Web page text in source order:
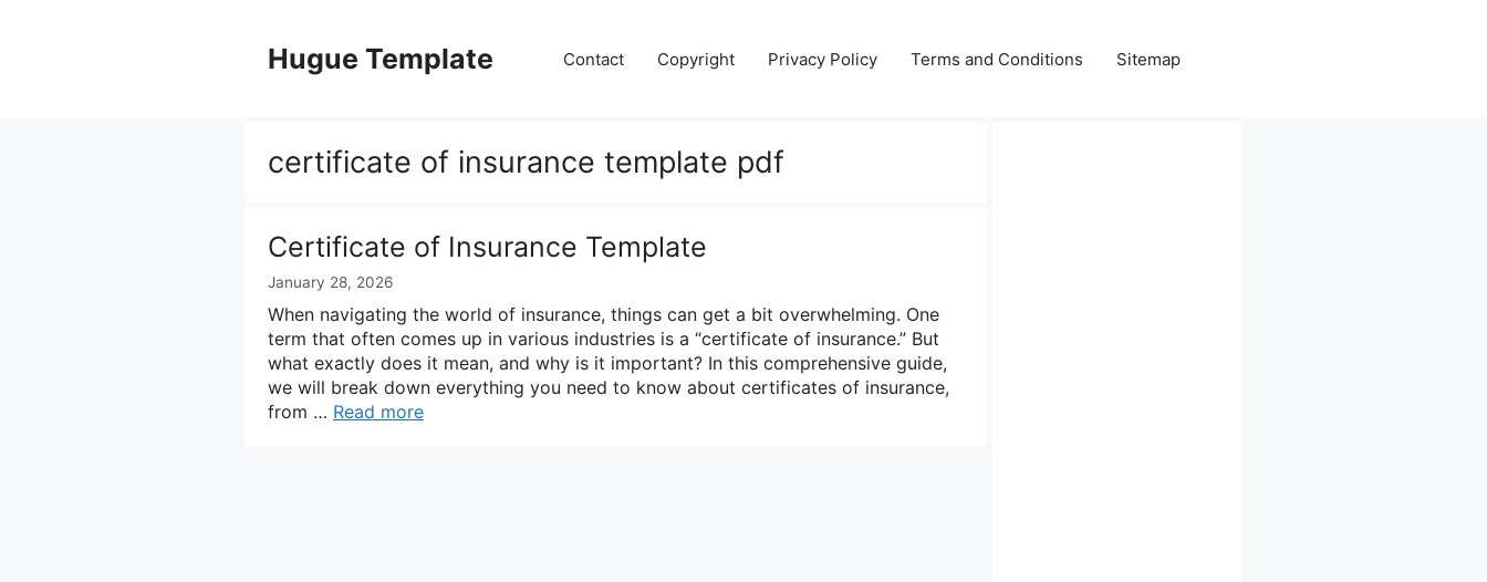
Hugue Template Contact Copyright Privacy Policy Terms and Conditions Sitemap
certificate of insurance template pdf
Certificate of Insurance Template
January 28, 2026
When navigating the world of insurance, things can get a bit overwhelming. One
term that often comes up in various industries is a “certificate of insurance.” But
what exactly does it mean, and why is it important? In this comprehensive guide,
we will break down everything you need to know about certificates of insurance,
from … Read more